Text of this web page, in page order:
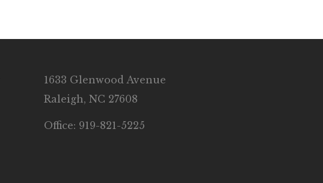
1633 Glenwood Avenue
Raleigh, NC 27608
Office: 919-821-5225